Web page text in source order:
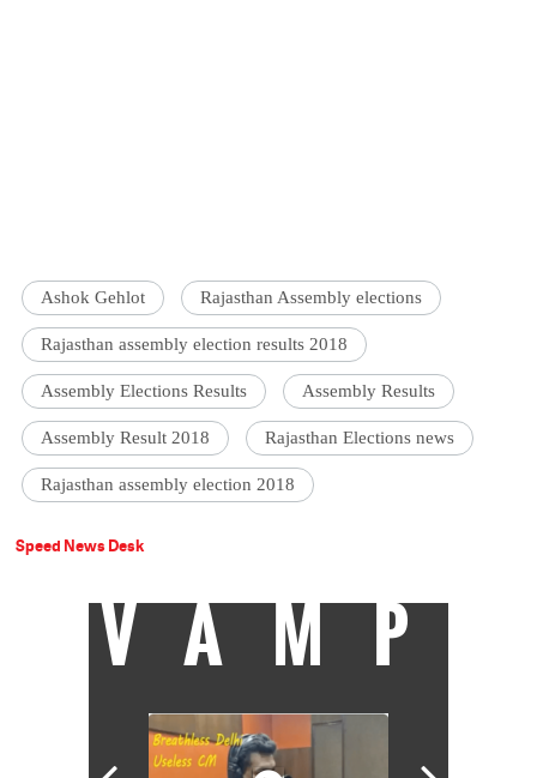
Ashok Gehlot Rajasthan Assembly elections
Rajasthan assembly election results 2018
Assembly Elections Results Assembly Results
Assembly Result 2018 Rajasthan Elections news
Rajasthan assembly election 2018
Speed News Desk
VAMP